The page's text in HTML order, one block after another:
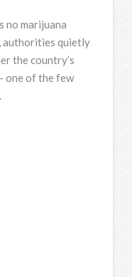
no marijuana
authorities quietly
the country’s
one of the few